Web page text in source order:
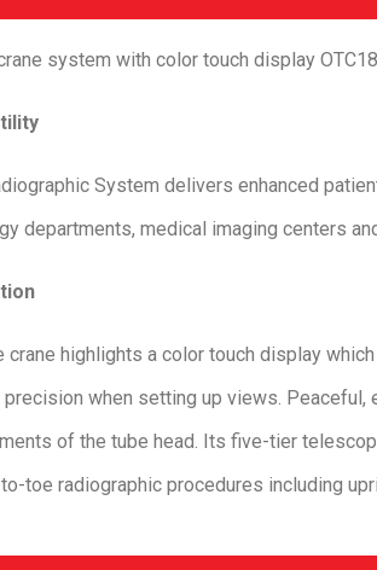
system with color touch display
System delivers enhanced
departments, medical imaging centers
crane highlights a color touch display
when setting up views.
of the tube head. Its five-tier
toe radiographic procedures including